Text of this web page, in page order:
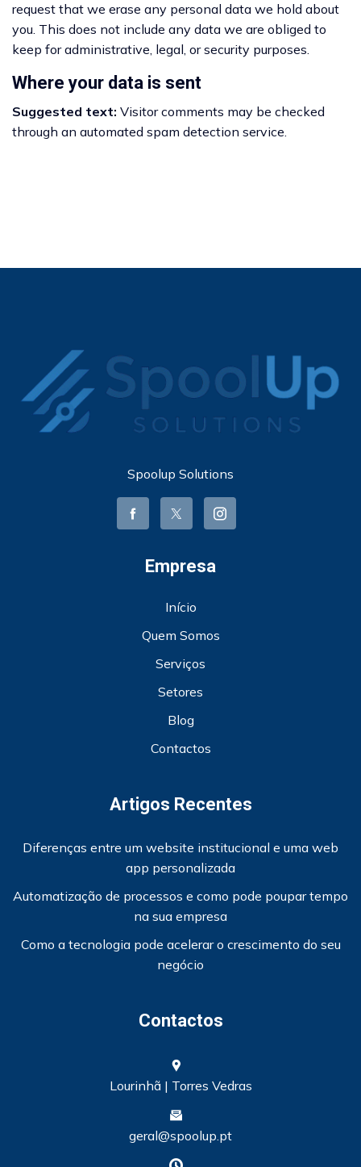
request that we erase any personal data we hold about
you. This does not include any data we are obliged to
keep for administrative, legal, or security purposes.
Where your data is sent
Suggested text: Visitor comments may be checked
through an automated spam detection service.
Spoolup Solutions
Empresa
Início
Quem Somos
Serviços
Setores
Blog
Contactos
Artigos Recentes
Diferenças entre um website institucional e uma web
app personalizada
Automatização de processos e como pode poupar tempo
na sua empresa
Como a tecnologia pode acelerar o crescimento do seu
negócio
Contactos
Lourinhã | Torres Vedras
geral@spoolup.pt